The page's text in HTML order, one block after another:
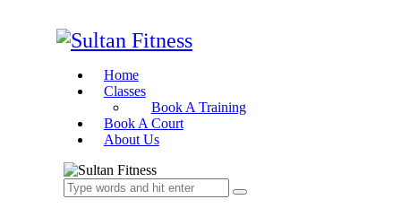
Home
Classes
Book A Training
Book A Court
About Us